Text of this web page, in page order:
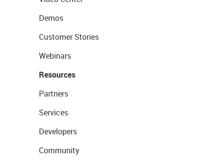
Demos
Customer Stories
Webinars
Resources
Partners
Services
Developers
Community